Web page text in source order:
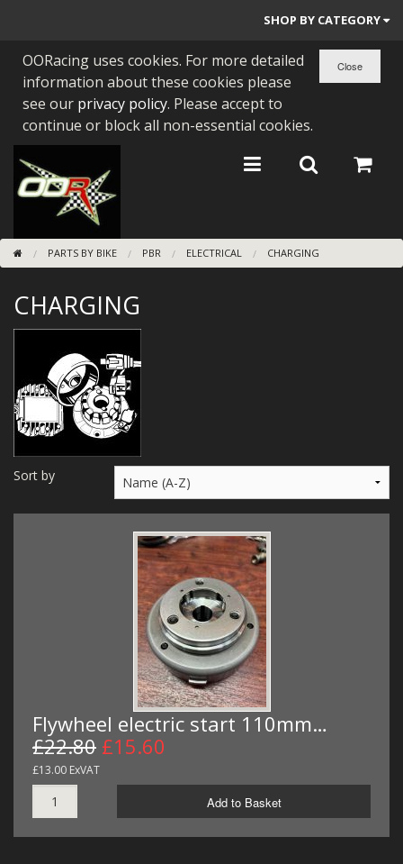
SHOP BY CATEGORY
PARTS BY BIKE
ENGINES
BEARINGS/SEALS
NEW GEN HONDA
TOOLS
STAINLESS BENDS
SUNDRIES
MERCH
WIRING KITS/SERVICE
OLD STOCK/SECONDS
OORacing uses cookies. For more detailed
information about these cookies please
see our privacy policy. Please accept to
continue or block all non-essential cookies.
PARTS BY BIKE PBR ELECTRICAL CHARGING
CHARGING
Sort by
Flywheel electric start 110mm…
£22.80 £15.60
£13.00 ExVAT
Add to Basket